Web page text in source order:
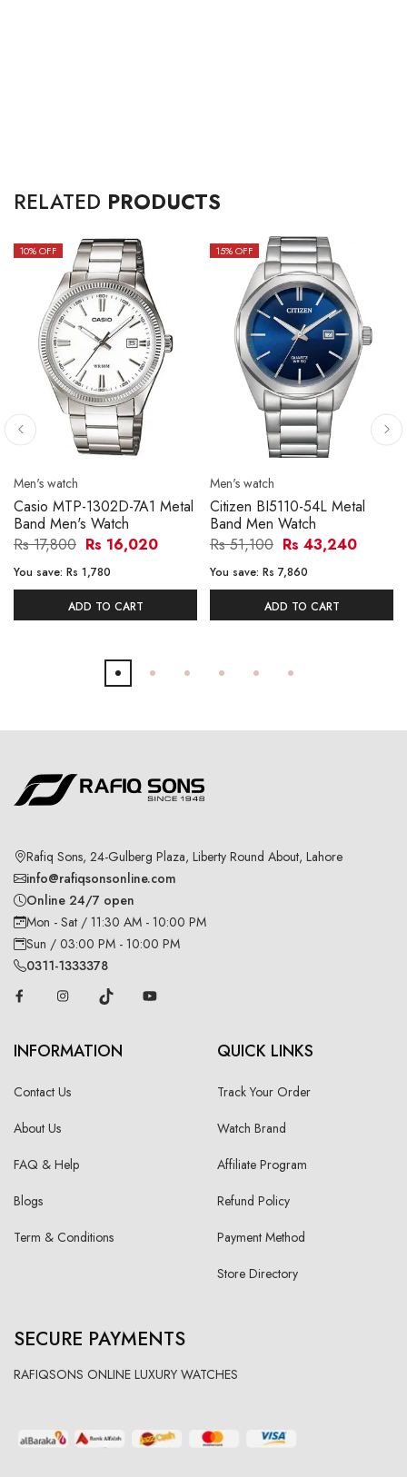
RELATED PRODUCTS
10% OFF
Men's watch
Casio MTP-1302D-7A1 Metal
Band Men's Watch
Rs 17,800 Rs 16,020
You save: Rs 1,780
ADD TO CART
15% OFF
Men's watch
Citizen BI5110-54L Metal
Band Men Watch
Rs 51,100 Rs 43,240
You save: Rs 7,860
ADD TO CART
Rafiq Sons, 24-Gulberg Plaza, Liberty Round About, Lahore
info@rafiqsonsonline.com
Online 24/7 open
Mon - Sat / 11:30 AM - 10:00 PM
Sun / 03:00 PM - 10:00 PM
0311-1333378
INFORMATION
Contact Us
About Us
FAQ & Help
Blogs
Term & Conditions
QUICK LINKS
Track Your Order
Watch Brand
Affiliate Program
Refund Policy
Payment Method
Store Directory
SECURE PAYMENTS
RAFIQSONS ONLINE LUXURY WATCHES